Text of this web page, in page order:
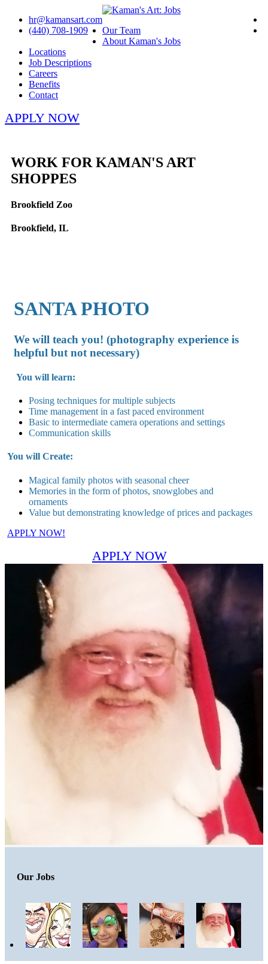
hr@kamansart.com
(440) 708-1909
Our Team
About Kaman's Jobs
Locations
Job Descriptions
Careers
Benefits
Contact
APPLY NOW
WORK FOR KAMAN'S ART
SHOPPES
Brookfield Zoo
Brookfield, IL
SANTA PHOTO
We will teach you! (photography experience is
helpful but not necessary)
You will learn:
Posing techniques for multiple subjects
Time management in a fast paced environment
Basic to intermediate camera operations and settings
Communication skills
You will Create:
Magical family photos with seasonal cheer
Memories in the form of photos, snowglobes and
ornaments
Value but demonstrating knowledge of prices and packages
APPLY NOW!
APPLY NOW
Our Jobs